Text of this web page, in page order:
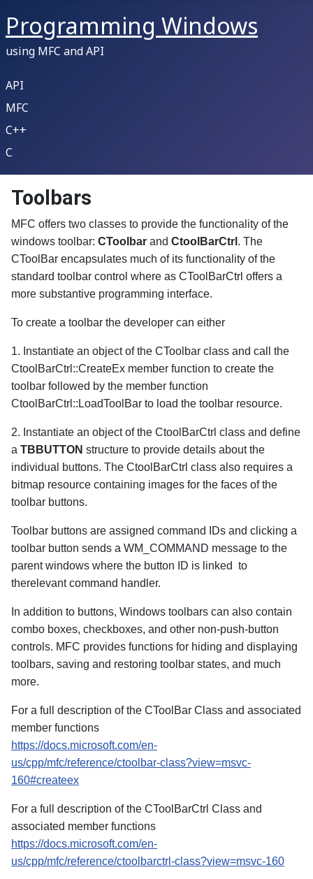
Programming Windows
using MFC and API
API
MFC
C++
C
Toolbars
MFC offers two classes to provide the functionality of the
windows toolbar: CToolbar and CtoolBarCtrl . The
CToolBar encapsulates much of its functionality of the
standard toolbar control where as CToolBarCtrl offers a
more substantive programming interface.
To create a toolbar the developer can either
1. Instantiate an object of the CToolbar class and call the
CtoolBarCtrl::CreateEx member function to create the
toolbar followed by the member function
CtoolBarCtrl::LoadToolBar to load the toolbar resource.
2. Instantiate an object of the CtoolBarCtrl class and define
a TBBUTTON structure to provide details about the
individual buttons. The CtoolBarCtrl class also requires a
bitmap resource containing images for the faces of the
toolbar buttons.
Toolbar buttons are assigned command IDs and clicking a
toolbar button sends a WM_COMMAND message to the
parent windows where the button ID is linked to
therelevant command handler.
In addition to buttons, Windows toolbars can also contain
combo boxes, checkboxes, and other non-push-button
controls. MFC provides functions for hiding and displaying
toolbars, saving and restoring toolbar states, and much
more.
For a full description of the CToolBar Class and associated
member functions
https://docs.microsoft.com/en-
us/cpp/mfc/reference/ctoolbar-class?view=msvc-
160#createex
For a full description of the CToolBarCtrl Class and
associated member functions
https://docs.microsoft.com/en-
us/cpp/mfc/reference/ctoolbarctrl-class?view=msvc-160